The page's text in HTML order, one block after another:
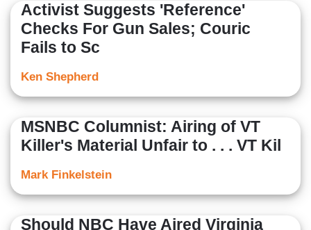
Activist Suggests 'Reference'
Checks For Gun Sales; Couric
Fails to Sc
Ken Shepherd
MSNBC Columnist: Airing of VT
Killer's Material Unfair to . . . VT Kil
Mark Finkelstein
Should NBC Have Aired Virginia